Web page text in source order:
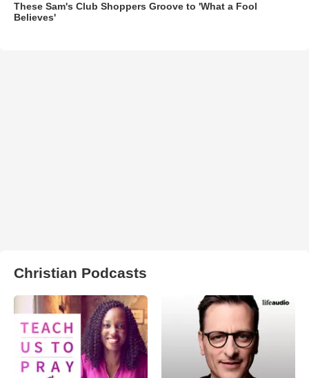
These Sam's Club Shoppers Groove to 'What a Fool
Believes'
Christian Podcasts